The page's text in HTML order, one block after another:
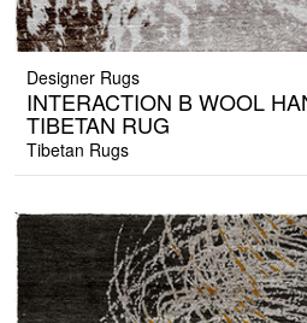
Designer Rugs
INTERACTION B WOOL
TIBETAN RUG
Tibetan Rugs